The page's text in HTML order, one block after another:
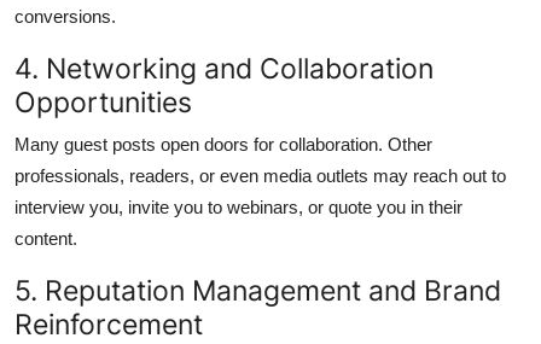
conversions.
4. Networking and Collaboration
Opportunities
Many guest posts open doors for collaboration. Other
professionals, readers, or even media outlets may reach out to
interview you, invite you to webinars, or quote you in their
content.
5. Reputation Management and Brand
Reinforcement